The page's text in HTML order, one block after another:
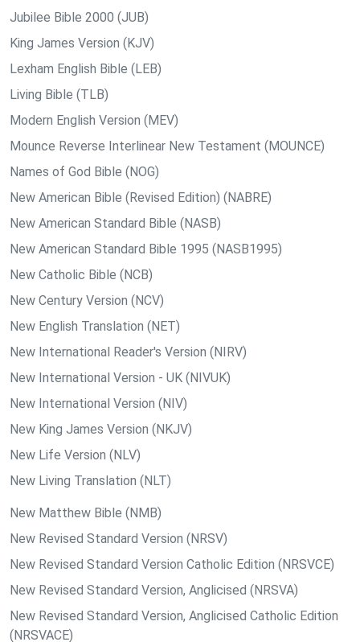
Jubilee Bible 2000 (JUB)
King James Version (KJV)
Lexham English Bible (LEB)
Living Bible (TLB)
Modern English Version (MEV)
Mounce Reverse Interlinear New Testament (MOUNCE)
Names of God Bible (NOG)
New American Bible (Revised Edition) (NABRE)
New American Standard Bible (NASB)
New American Standard Bible 1995 (NASB1995)
New Catholic Bible (NCB)
New Century Version (NCV)
New English Translation (NET)
New International Reader's Version (NIRV)
New International Version - UK (NIVUK)
New International Version (NIV)
New King James Version (NKJV)
New Life Version (NLV)
New Living Translation (NLT)
New Matthew Bible (NMB)
New Revised Standard Version (NRSV)
New Revised Standard Version Catholic Edition (NRSVCE)
New Revised Standard Version, Anglicised (NRSVA)
New Revised Standard Version, Anglicised Catholic Edition
(NRSVACE)